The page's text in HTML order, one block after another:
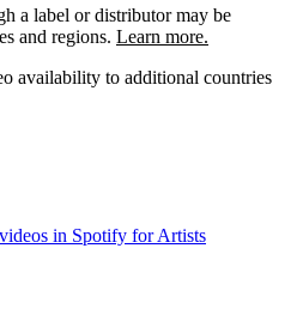
a label or distributor may be
and regions. Learn more.
availability to additional countries
in Spotify for Artists